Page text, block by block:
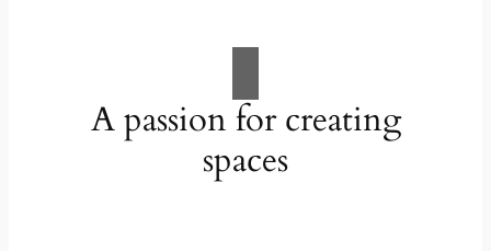
A passion for creating
spaces